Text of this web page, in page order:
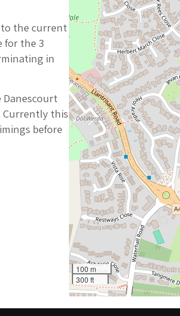
100 m
300 ft
the current
for the 3
in
Danescourt
Currently this
before